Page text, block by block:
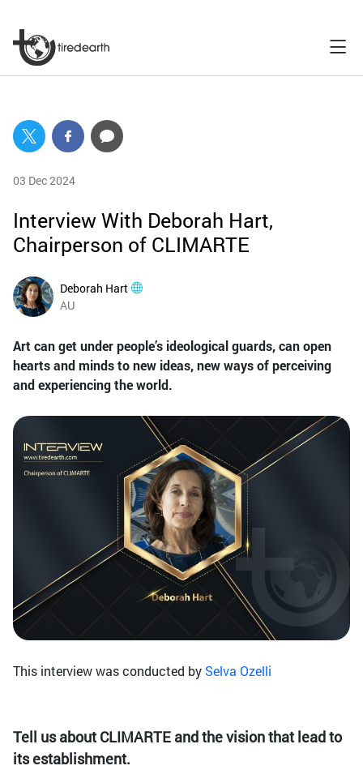
03 Dec 2024
Interview With Deborah Hart,
Chairperson of CLIMARTE
Deborah Hart
AU
Art can get under people’s ideological guards, can open
hearts and minds to new ideas, new ways of perceiving
and experiencing the world.
This interview was conducted by Selva Ozelli
Tell us about CLIMARTE and the vision that lead to
its establishment.